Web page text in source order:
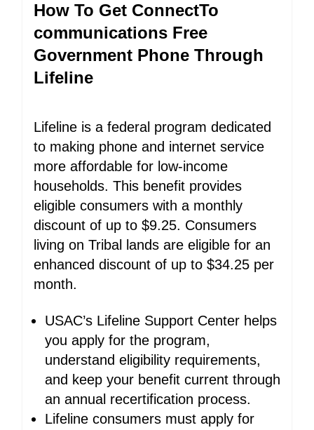
How To Get ConnectTo
communications Free
Government Phone Through
Lifeline
Lifeline is a federal program dedicated
to making phone and internet service
more affordable for low-income
households. This benefit provides
eligible consumers with a monthly
discount of up to $9.25. Consumers
living on Tribal lands are eligible for an
enhanced discount of up to $34.25 per
month.
USAC’s Lifeline Support Center helps
you apply for the program,
understand eligibility requirements,
and keep your benefit current through
an annual recertification process.
Lifeline consumers must apply for